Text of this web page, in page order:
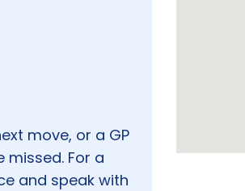
move, or a GP
For a
and speak with